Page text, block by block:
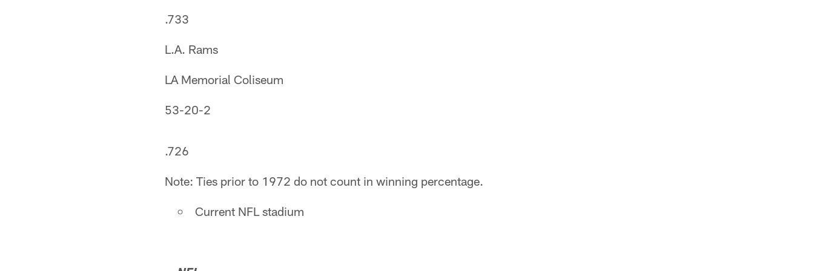
.733
L.A. Rams
LA Memorial Coliseum
53-20-2
.726
Note: Ties prior to 1972 do not count in winning percentage.
Current NFL stadium